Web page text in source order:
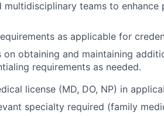
teams to enhance
as applicable for
obtaining and maintaining
requirements as needed.
license (MD, DO, NP) in
specialty required (family